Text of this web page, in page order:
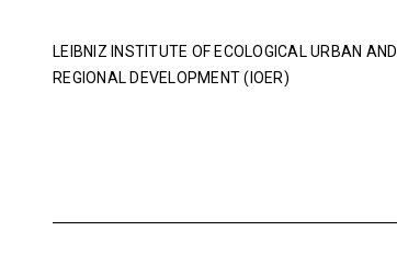
LEIBNIZ INSTITUTE OF ECOLOGICAL URBAN AND
REGIONAL DEVELOPMENT (IOER)